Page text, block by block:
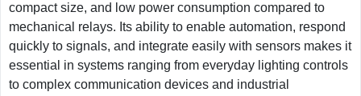
compact size, and low power consumption compared to
mechanical relays. Its ability to enable automation, respond
quickly to signals, and integrate easily with sensors makes it
essential in systems ranging from everyday lighting controls
to complex communication devices and industrial